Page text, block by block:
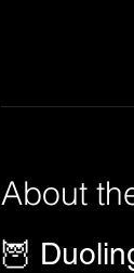
About
🦉